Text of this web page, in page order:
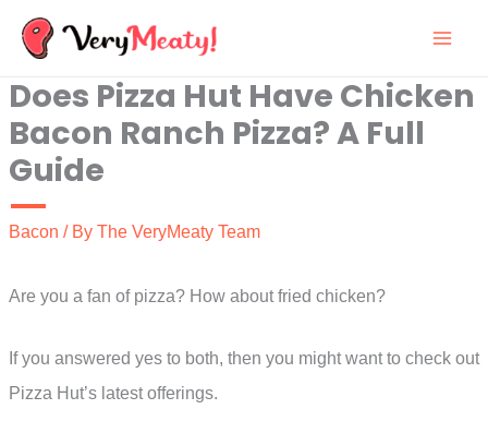
Skip
content
Does Pizza Hut Have Chicken
Bacon Ranch Pizza? A Full
Guide
Bacon / By The VeryMeaty Team
Are you a fan of pizza? How about fried chicken?
If you answered yes to both, then you might want to check out
Pizza Hut’s latest offerings.